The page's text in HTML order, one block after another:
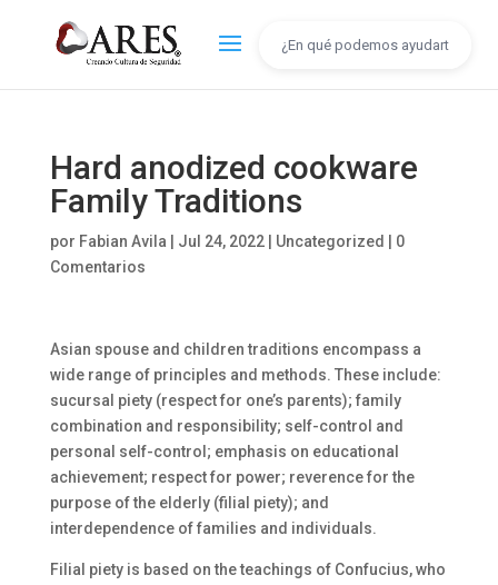
Hard anodized cookware
Family Traditions
por Fabian Avila Jul 24, 2022| Uncategorized
0
Comentarios
Asian spouse and children traditions encompass a
wide range of principles and methods. These include:
sucursal piety (respect for one’s parents); family
combination and responsibility; self-control and
personal self-control; emphasis on educational
achievement; respect for power; reverence for the
purpose of the elderly (filial piety); and
interdependence of families and individuals.
Filial piety is based on the teachings of Confucius, who